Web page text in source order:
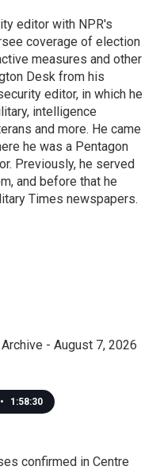
editor with NPR's
coverage of election
measures and other
Desk from his
editor, in which he
intelligence
and more. He came
he was a Pentagon
Previously, he served
and before that he
Times newspapers.
- August 7, 2026
• 1:58:30
confirmed in Centre